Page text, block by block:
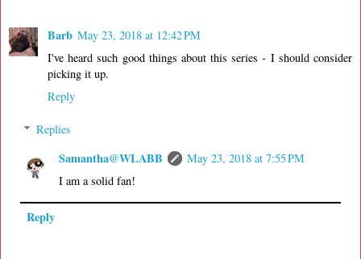
Barb May 23, 2018 at 12:42 PM
I've heard such good things about this series - I should consider
picking it up.
Reply
Replies
Samantha@WLABB
May 23, 2018 at 7:55 PM
I am a solid fan!
Reply